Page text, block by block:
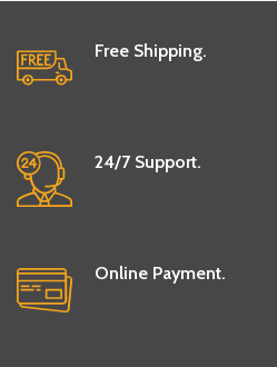
Free Shipping.
24/7 Support.
Online Payment.